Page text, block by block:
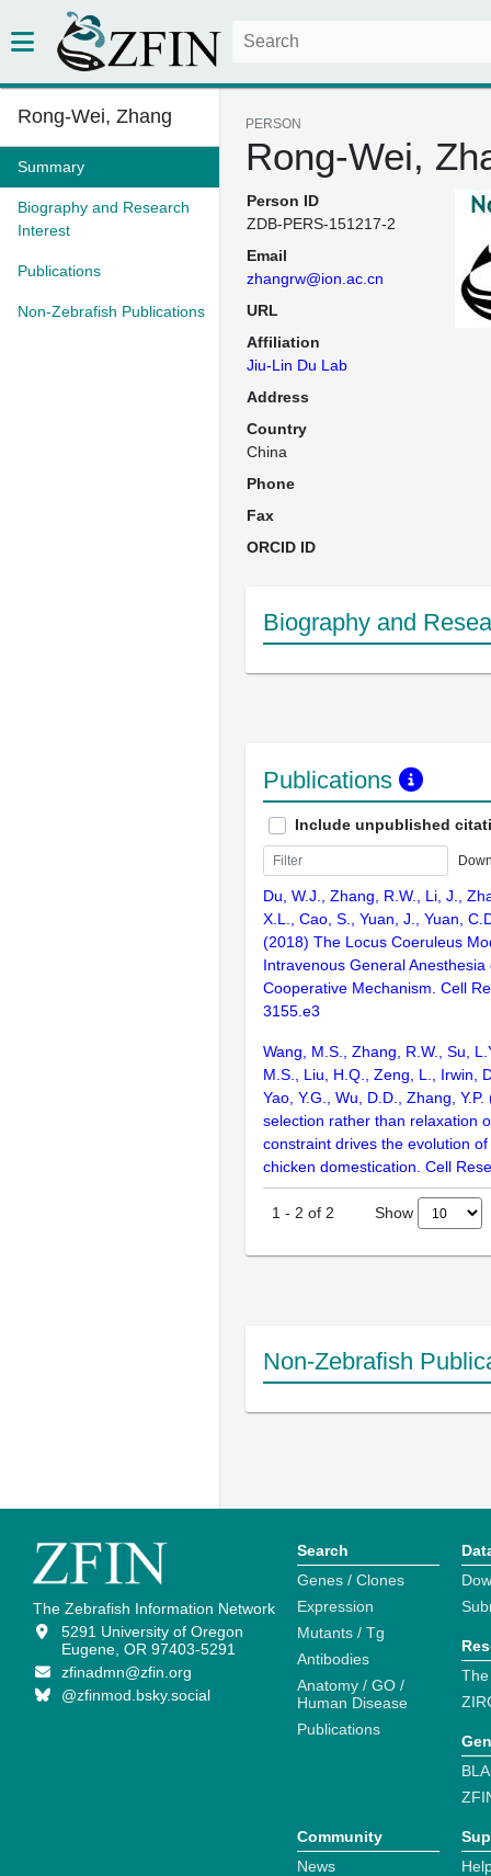
Rong-Wei, Zhang
Summary
Biography and Research
Interest
Publications
Non-Zebrafish Publications
PERSON
Rong-Wei,
Person ID
ZDB-PERS-151217-2
Email
zhangrw@ion.ac.cn
URL
Affiliation
Jiu-Lin Du Lab
Address
Country
China
Phone
Fax
ORCID ID
Biography and
Publications
Include unpublished
Du, W.J., Zhang, R.W., Li, J.,
X.L., Cao, S., Yuan, J., Yuan,
(2018) The Locus Coeruleus
Intravenous General
Cooperative Mechanism. Cell
3155.e3
Wang, M.S., Zhang, R.W., Su,
M.S., Liu, H.Q., Zeng, L., Irwin,
Yao, Y.G., Wu, D.D., Zhang,
selection rather than relaxation
constraint drives the evolution
chicken domestication. Cell
1 - 2 of 2 Show
Non-Zebrafish
The Zebrafish Information Network
5291 University of Oregon
Eugene, OR 97403-5291
zfinadmn@zfin.org
@zfinmod.bsky.social
Search
Genes / Clones
Expression
Mutants / Tg
Antibodies
Anatomy / GO /
Human Disease
Publications
Community
News